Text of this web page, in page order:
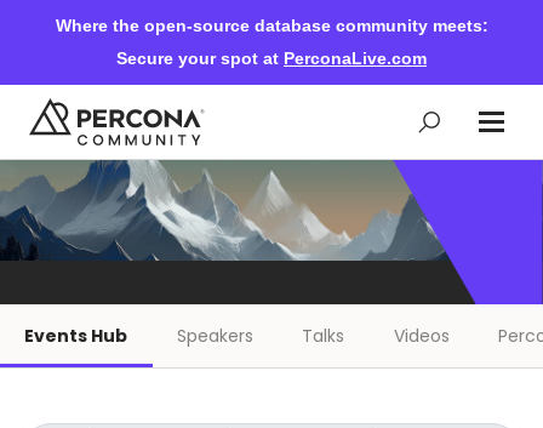
Where the open-source database community meets:
Secure your spot at PerconaLive.com
Events & Learning
Community Ascent
Events Hub Speakers Talks Videos